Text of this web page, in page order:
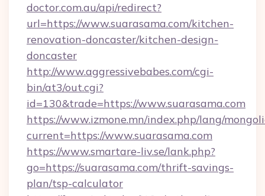
doctor.com.au/api/redirect?
url=https://www.suarasama.com/kitchen-
renovation-doncaster/kitchen-design-
doncaster
http://www.aggressivebabes.com/cgi-
bin/at3/out.cgi?
id=130&trade=https://www.suarasama.com
https://www.izmone.mn/index.php/lang/
current=https://www.suarasama.com
https://www.smartare-liv.se/lank.php?
go=https://suarasama.com/thrift-savings-
plan/tsp-calculator